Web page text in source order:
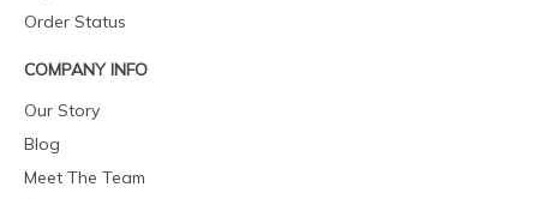
Order Status
COMPANY INFO
Our Story
Blog
Meet The Team